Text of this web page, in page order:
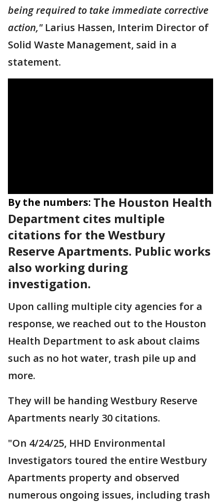
being required to take immediate corrective
action," Larius Hassen, Interim Director of
Solid Waste Management, said in a
statement.
By the numbers: The Houston Health
Department cites multiple
citations for the Westbury
Reserve Apartments. Public works
also working during
investigation.
Upon calling multiple city agencies for a
response, we reached out to the Houston
Health Department to ask about claims
such as no hot water, trash pile up and
more.
They will be handing Westbury Reserve
Apartments nearly 30 citations.
"On 4/24/25, HHD Environmental
Investigators toured the entire Westbury
Apartments property and observed
numerous ongoing issues, including trash